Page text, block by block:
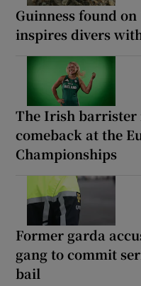
Guinness found
inspires divers with
The Irish
comeback at the
Championships
Former garda
gang to commit
bail